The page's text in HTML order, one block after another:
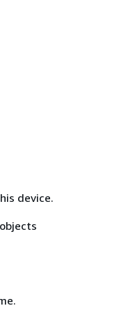
device.
objects